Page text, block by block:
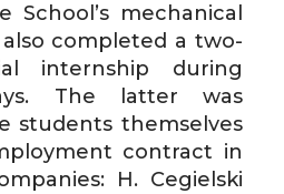
mechanical
completed a two-
internship during
The latter was
students themselves
contract in
H. Cegielski